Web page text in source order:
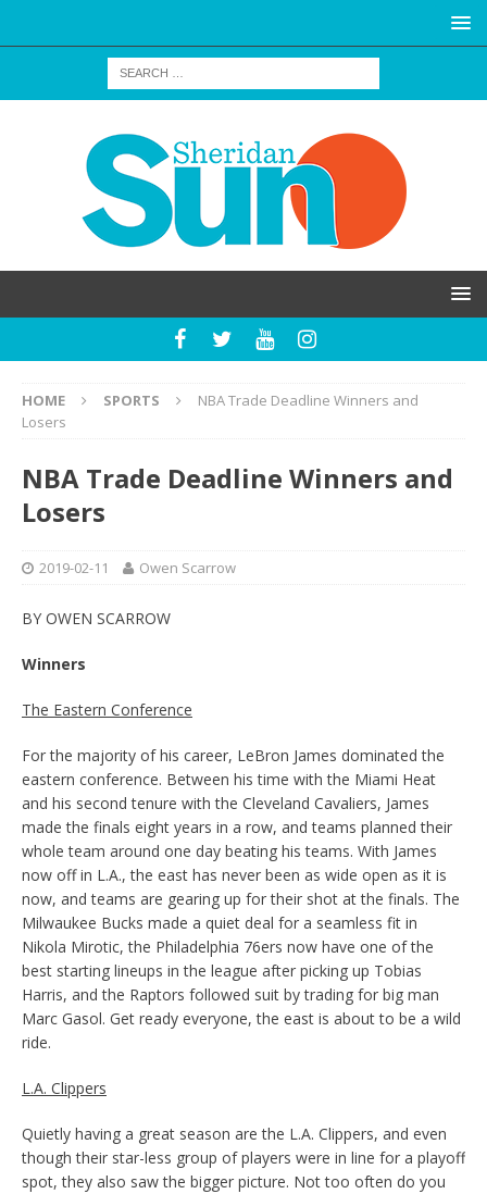
HOME SPORTS
NBA Trade Deadline Winners and
Losers
NBA Trade Deadline Winners and
Losers
2019-02-11 Owen Scarrow
BY OWEN SCARROW
Winners
The Eastern Conference
For the majority of his career, LeBron James dominated the
eastern conference. Between his time with the Miami Heat
and his second tenure with the Cleveland Cavaliers, James
made the finals eight years in a row, and teams planned their
whole team around one day beating his teams. With James
now off in L.A., the east has never been as wide open as it is
now, and teams are gearing up for their shot at the finals. The
Milwaukee Bucks made a quiet deal for a seamless fit in
Nikola Mirotic, the Philadelphia 76ers now have one of the
best starting lineups in the league after picking up Tobias
Harris, and the Raptors followed suit by trading for big man
Marc Gasol. Get ready everyone, the east is about to be a wild
ride.
L.A. Clippers
Quietly having a great season are the L.A. Clippers, and even
though their star-less group of players were in line for a playoff
spot, they also saw the bigger picture. Not too often do you